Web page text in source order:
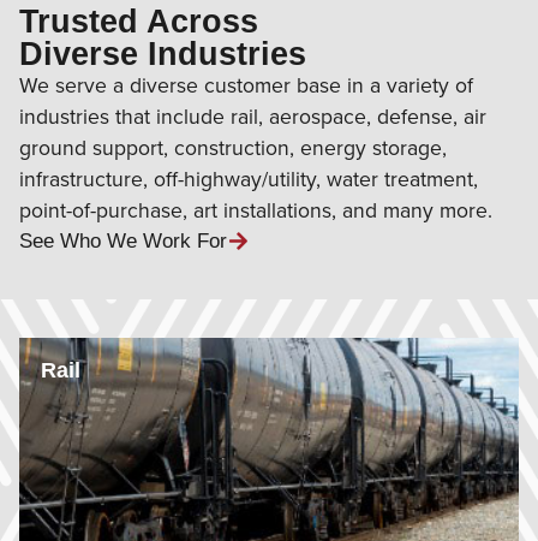
Trusted Across
Diverse Industries
We serve a diverse customer base in a variety of
industries that include rail, aerospace, defense, air
ground support, construction, energy storage,
infrastructure, off-highway/utility, water treatment,
point-of-purchase, art installations, and many more.
See Who We Work For
Rail